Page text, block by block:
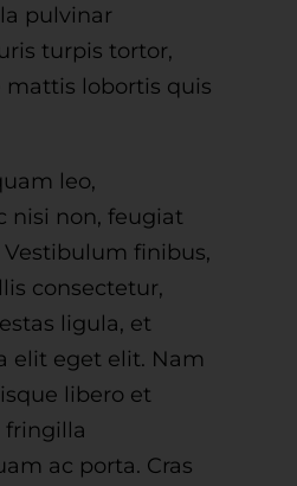
pulvinar
turpis tortor,
mattis lobortis quis
leo,
nisi non, feugiat
finibus,
consectetur,
ligula, et
elit eget elit. Nam
libero et
fringilla
ac porta. Cras